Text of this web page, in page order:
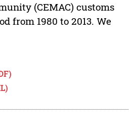
(CEMAC) customs
from 1980 to 2013. We